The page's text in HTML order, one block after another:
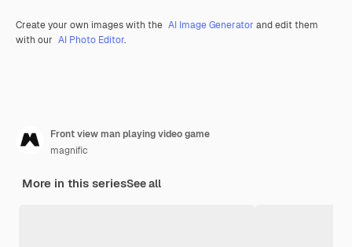
Create your own images with the AI Image Generator and edit them
with our AI Photo Editor.
Front view man playing video game
magnific
More in this seriesSee all